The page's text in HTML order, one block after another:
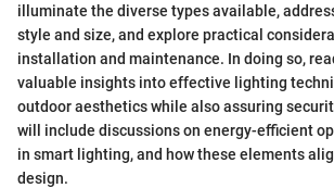
illuminate the diverse types available,
style and size, and explore practical
installation and maintenance. In doing so,
valuable insights into effective lighting
outdoor aesthetics while also assuring
will include discussions on energy-efficient
in smart lighting, and how these elements
design.